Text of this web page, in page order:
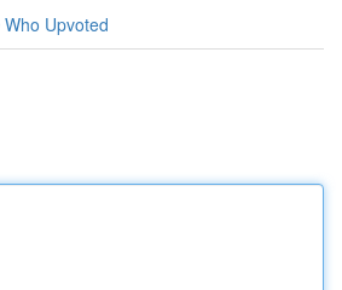
Who Upvoted